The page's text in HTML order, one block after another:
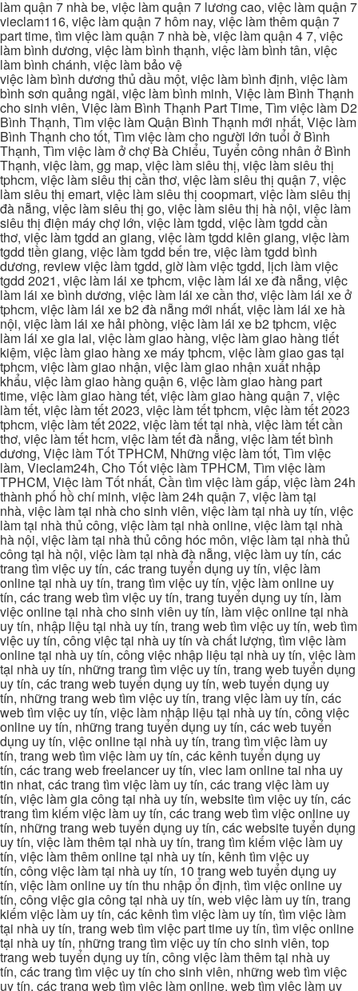
làm quận 7 nhà be, việc làm quận 7 lương cao, việc làm quận 7
vieclam116, việc làm quận 7 hôm nay, việc làm thêm quận 7
part time, tìm việc làm quận 7 nhà bè, việc làm quận 4 7, việc
làm bình dương, việc làm bình thạnh, việc làm bình tân, việc
làm bình chánh, việc làm bảo vệ
việc làm bình dương thủ dầu một, việc làm bình định, việc làm
bình sơn quảng ngãi, việc làm bình minh, Việc làm Bình Thạnh
cho sinh viên, Việc làm Bình Thạnh Part Time, Tìm việc làm D2
Bình Thạnh, Tìm việc làm Quận Bình Thạnh mới nhất, Việc làm
Bình Thạnh cho tốt, Tìm việc làm cho người lớn tuổi ở Bình
Thạnh, Tìm việc làm ở chợ Bà Chiểu, Tuyển công nhân ở Bình
Thạnh, việc làm, gg map, việc làm siêu thị, việc làm siêu thị
tphcm, việc làm siêu thị cần thơ, việc làm siêu thị quận 7, việc
làm siêu thị emart, việc làm siêu thị coopmart, việc làm siêu thị
đà nẵng, việc làm siêu thị go, việc làm siêu thị hà nội, việc làm
siêu thị điện máy chợ lớn, việc làm tgdd, việc làm tgdd cần
thơ, việc làm tgdd an giang, việc làm tgdd kiên giang, việc làm
tgdd tiền giang, việc làm tgdd bến tre, việc làm tgdd bình
dương, review việc làm tgdd, giờ làm việc tgdd, lịch làm việc
tgdd 2021, việc làm lái xe tphcm, việc làm lái xe đà nẵng, việc
làm lái xe bình dương, việc làm lái xe cần thơ, việc làm lái xe ở
tphcm, việc làm lái xe b2 đà nẵng mới nhất, việc làm lái xe hà
nội, việc làm lái xe hải phòng, việc làm lái xe b2 tphcm, việc
làm lái xe gia lai, việc làm giao hàng, việc làm giao hàng tiết
kiệm, việc làm giao hàng xe máy tphcm, việc làm giao gas tại
tphcm, việc làm giao nhận, việc làm giao nhận xuất nhập
khẩu, việc làm giao hàng quận 6, việc làm giao hàng part
time, việc làm giao hàng tết, việc làm giao hàng quận 7, việc
làm tết, việc làm tết 2023, việc làm tết tphcm, việc làm tết 2023
tphcm, việc làm tết 2022, việc làm tết tại nhà, việc làm tết cần
thơ, việc làm tết hcm, việc làm tết đà nẵng, việc làm tết bình
dương, Việc làm Tốt TPHCM, Những việc làm tốt, Tìm việc
làm, Vieclam24h, Cho Tốt việc làm TPHCM, Tìm việc làm
TPHCM, Việc làm Tốt nhất, Cần tìm việc làm gấp, việc làm 24h
thành phố hồ chí minh, việc làm 24h quận 7, việc làm tại
nhà, việc làm tại nhà cho sinh viên, việc làm tại nhà uy tín, việc
làm tại nhà thủ công, việc làm tại nhà online, việc làm tại nhà
hà nội, việc làm tại nhà thủ công hóc môn, việc làm tại nhà thủ
công tại hà nội, việc làm tại nhà đà nẵng, việc làm uy tín, các
trang tìm việc uy tín, các trang tuyển dụng uy tín, việc làm
online tại nhà uy tín, trang tìm việc uy tín, việc làm online uy
tín, các trang web tìm việc uy tín, trang tuyển dụng uy tín, làm
việc online tại nhà cho sinh viên uy tín, làm việc online tại nhà
uy tín, nhập liệu tại nhà uy tín, trang web tìm việc uy tín, web tìm
việc uy tín, công việc tại nhà uy tín và chất lượng, tìm việc làm
online tại nhà uy tín, công việc nhập liệu tại nhà uy tín, việc làm
tại nhà uy tín, những trang tìm việc uy tín, trang web tuyển dụng
uy tín, các trang web tuyển dụng uy tín, web tuyển dụng uy
tín, những trang web tìm việc uy tín, trang việc làm uy tín, các
web tìm việc uy tín, việc làm nhập liệu tại nhà uy tín, công việc
online uy tín, những trang tuyển dụng uy tín, các web tuyển
dụng uy tín, việc online tại nhà uy tín, trang tìm việc làm uy
tín, trang web tìm việc làm uy tín, các kênh tuyển dụng uy
tín, các trang web freelancer uy tín, viec lam online tai nha uy
tin nhat, các trang tìm việc làm uy tín, các trang việc làm uy
tín, việc làm gia công tại nhà uy tín, website tìm việc uy tín, các
trang tìm kiếm việc làm uy tín, các trang web tìm việc online uy
tín, những trang web tuyển dụng uy tín, các website tuyển dụng
uy tín, việc làm thêm tại nhà uy tín, trang tìm kiếm việc làm uy
tín, việc làm thêm online tại nhà uy tín, kênh tìm việc uy
tín, công việc làm tại nhà uy tín, 10 trang web tuyển dụng uy
tín, việc làm online uy tín thu nhập ổn định, tìm việc online uy
tín, công việc gia công tại nhà uy tín, web việc làm uy tín, trang
kiếm việc làm uy tín, các kênh tìm việc làm uy tín, tìm việc làm
tại nhà uy tín, trang web tìm việc part time uy tín, tìm việc online
tại nhà uy tín, những trang tìm việc uy tín cho sinh viên, top
trang web tuyển dụng uy tín, công việc làm thêm tại nhà uy
tín, các trang tìm việc uy tín cho sinh viên, những web tìm việc
uy tín, các trang web tìm việc làm online, web tìm việc làm uy